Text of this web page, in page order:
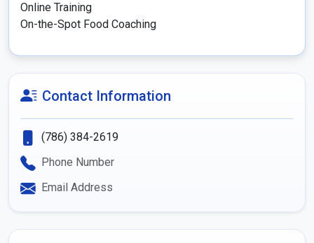
Online Training
Contact Information
(786) 384-2619
Phone Number
Email Address